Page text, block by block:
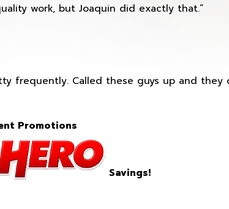
work, but Joaquin did exactly that.”
frequently. Called these guys up and they
Promotions
Savings!